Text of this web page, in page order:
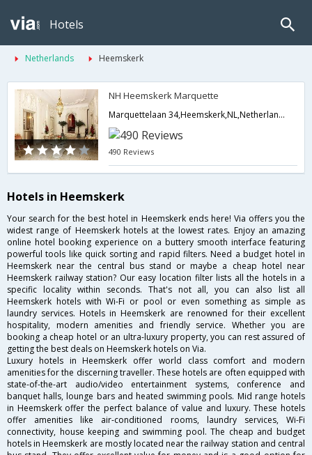
Hotels
Netherlands Heemskerk
NH Heemskerk Marquette
Marquettelaan 34,Heemskerk,NL,Netherlands
490 Reviews
Hotels in Heemskerk
Your search for the best hotel in Heemskerk ends here! Via offers you the
widest range of Heemskerk hotels at the lowest rates. Enjoy an amazing
online hotel booking experience on a buttery smooth interface featuring
powerful tools like quick sorting and rapid filters. Need a budget hotel in
Heemskerk near the central bus stand or maybe a cheap hotel near
Heemskerk railway station? Our easy location filter lists all the hotels in a
specific locality within seconds. That's not all, you can also list all
Heemskerk hotels with Wi-Fi or pool or even something as simple as
laundry services. Hotels in Heemskerk are renowned for their excellent
hospitality, modern amenities and friendly service. Whether you are
booking a cheap hotel or an ultra-luxury property, you can rest assured of
getting the best deals on Heemskerk hotels on Via.
Luxury hotels in Heemskerk offer world class comfort and modern
amenities for the discerning traveller. These hotels are often equipped with
state-of-the-art audio/video entertainment systems, conference and
banquet halls, lounge bars and heated swimming pools. Mid range hotels
in Heemskerk offer the perfect balance of value and luxury. These hotels
offer amenities like air-conditioned rooms, laundry services, Wi-Fi
connectivity, house keeping and swimming pool. The cheap and budget
hotels in Heemskerk are mostly located near the railway station and central